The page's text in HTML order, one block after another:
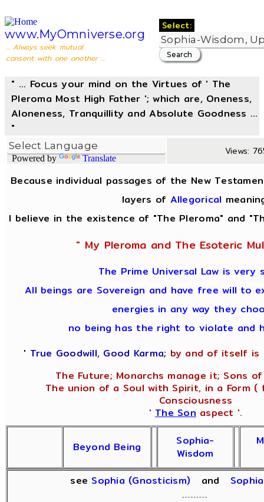
www.MyOmniverse.org
... Always seek mutual
consent with one another ...
Select:
" ... Focus your mind on the Virtues of ' The
Pleroma Most High Father '; which are, Oneness,
Aloneness, Tranquillity and Absolute Goodness ...
"
Powered by Translate
Views:
Because individual passages of the New
layers of Allegorical
I believe in the existence of "The Pleroma" and
" My Pleroma and The Esoteric
The Prime Universal Law is very
All beings are Sovereign and have free will to
energies in any way they
no being has the right to violate and
' True Goodwill, Good Karma; by and of itself is
The Future; Monarchs manage it; Sons
The union of a Soul with Spirit, in a Form (
Consciousness
'The Sonaspect '.
Beyond Being
Sophia-
Wisdom
see Sophia (Gnosticism) and